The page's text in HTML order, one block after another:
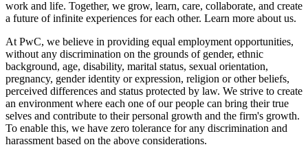
work and life. Together, we grow, learn, care, collaborate, and create
a future of infinite experiences for each other. Learn more about us.
At PwC, we believe in providing equal employment opportunities,
without any discrimination on the grounds of gender, ethnic
background, age, disability, marital status, sexual orientation,
pregnancy, gender identity or expression, religion or other beliefs,
perceived differences and status protected by law. We strive to create
an environment where each one of our people can bring their true
selves and contribute to their personal growth and the firm's growth.
To enable this, we have zero tolerance for any discrimination and
harassment based on the above considerations.